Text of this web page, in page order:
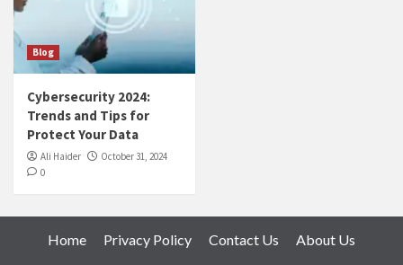
Blog
Cybersecurity 2024:
Trends and Tips for
Protect Your Data
Ali Haider
October 31, 2024
0
Home Privacy Policy Contact Us About Us